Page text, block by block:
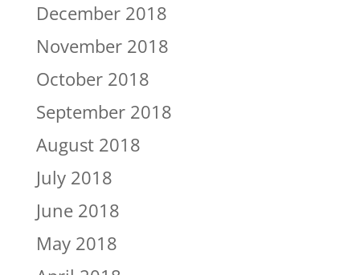
December 2018
November 2018
October 2018
September 2018
August 2018
July 2018
June 2018
May 2018